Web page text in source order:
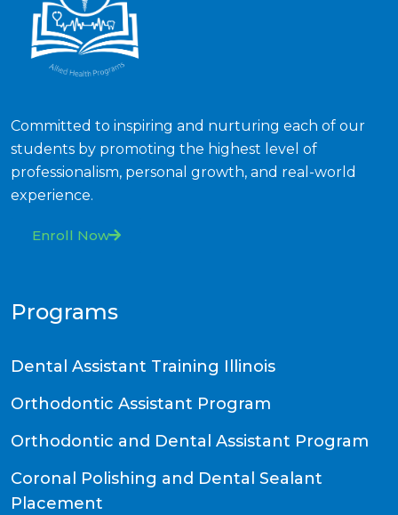
Committed to inspiring and nurturing each of our
students by promoting the highest level of
professionalism, personal growth, and real-world
experience.
Enroll Now
Programs
Dental Assistant Training Illinois
Orthodontic Assistant Program
Orthodontic and Dental Assistant Program
Coronal Polishing and Dental Sealant
Placement